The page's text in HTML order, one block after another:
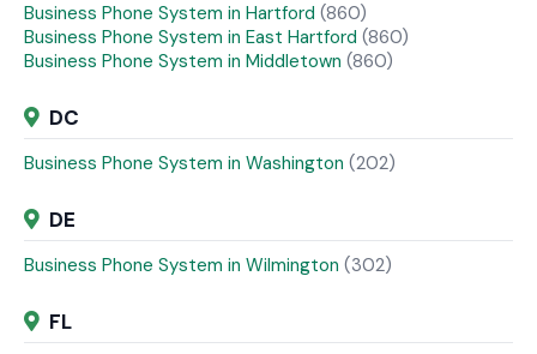
Business Phone System in Hartford (860)
Business Phone System in East Hartford (860)
Business Phone System in Middletown (860)
DC
Business Phone System in Washington (202)
DE
Business Phone System in Wilmington (302)
FL